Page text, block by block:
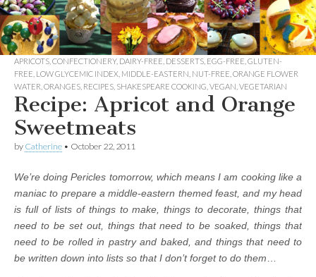
APRICOTS CONFECTIONERY, DAIRY-FREE DESSERTS EGG-FREE GLUTEN-
FREE LOW GLYCEMIC INDEX MIDDLE-EASTERN NUT-FREE ORANGE FLOWER
WATER ORANGES RECIPES SHAKESPEARE COOKING VEGAN VEGETARIAN
Recipe: Apricot and Orange
Sweetmeats
by Catherine • October 22, 2011
We’re doing Pericles tomorrow, which means I am cooking like a
maniac to prepare a middle-eastern themed feast, and my head
is full of lists of things to make, things to decorate, things that
need to be set out, things that need to be soaked, things that
need to be rolled in pastry and baked, and things that need to
be written down into lists so that I don’t forget to do them